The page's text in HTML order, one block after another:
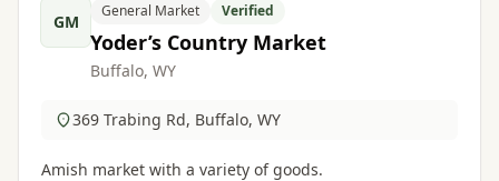
GM
General Market Verified
Yoder’s Country Market
Buffalo, WY
369 Trabing Rd, Buffalo, WY
Amish market with a variety of goods.